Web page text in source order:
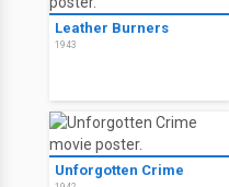
Leather Burners
1943
Unforgotten Crime